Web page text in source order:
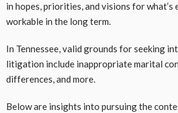
in hopes, priorities, and visions for what’s
workable in the long term.
In Tennessee, valid grounds for seeking
litigation include inappropriate marital
differences, and more.
Below are insights into pursuing the